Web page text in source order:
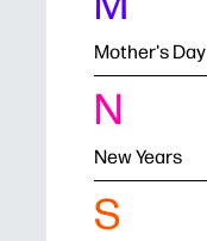
Mother's Day
N
New Years
S